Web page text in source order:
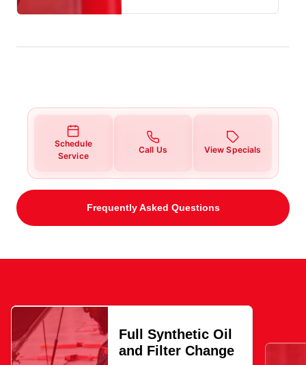
Schedule
Service
Call Us View Specials
Frequently Asked Questions
Full Synthetic Oil
and Filter Change